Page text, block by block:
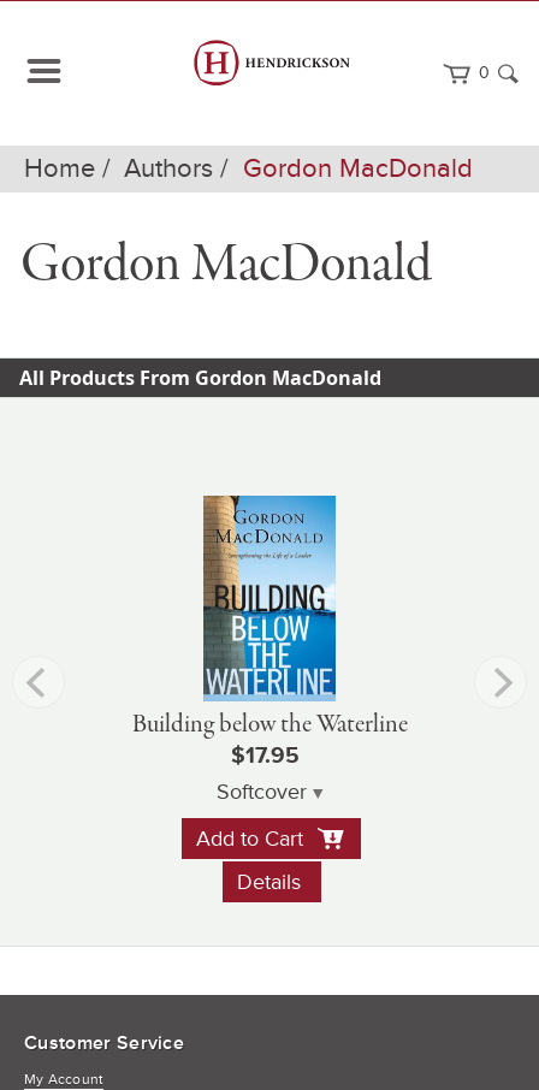
0
Home Authors Gordon MacDonald
Gordon MacDonald
All Products From Gordon MacDonald
Building below the Waterline
$17.95
Softcover
Add to Cart
Details
Customer Service
My Account